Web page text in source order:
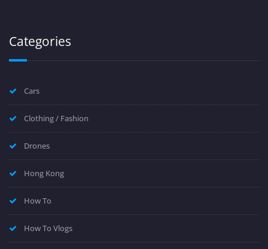
Categories
Cars
Clothing / Fashion
Drones
Hong Kong
How To
How To Vlogs